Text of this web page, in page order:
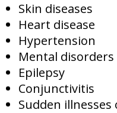
Skin diseases
Heart disease
Hypertension
Mental disorders
Epilepsy
Conjunctivitis
Sudden